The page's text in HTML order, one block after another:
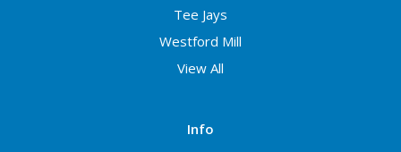
Tee Jays
Westford Mill
View All
Info